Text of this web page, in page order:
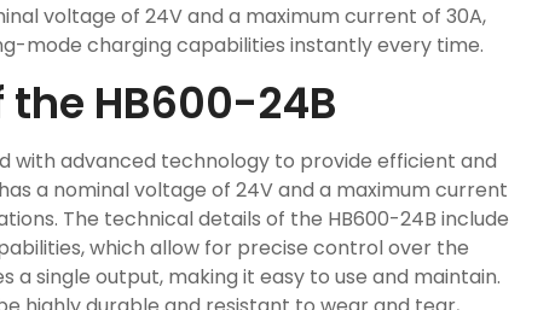
voltage of 24V and a maximum current of 30A,
mode charging capabilities instantly every time.
HB600-24B
with advanced technology to provide efficient and
a nominal voltage of 24V and a maximum current
The technical details of the HB600-24B include
which allow for precise control over the
single output, making it easy to use and maintain.